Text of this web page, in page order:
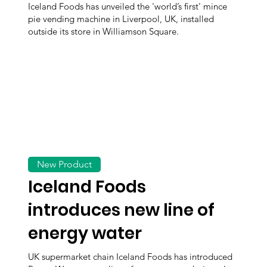
Iceland Foods has unveiled the 'world’s first' mince
pie vending machine in Liverpool, UK, installed
outside its store in Williamson Square.
Iceland Foods
introduces new line of
energy water
UK supermarket chain Iceland Foods has introduced
New Product